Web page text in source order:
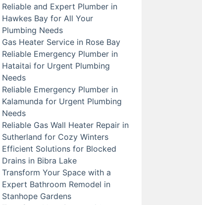
Reliable and Expert Plumber in
Hawkes Bay for All Your
Plumbing Needs
Gas Heater Service in Rose Bay
Reliable Emergency Plumber in
Hataitai for Urgent Plumbing
Needs
Reliable Emergency Plumber in
Kalamunda for Urgent Plumbing
Needs
Reliable Gas Wall Heater Repair in
Sutherland for Cozy Winters
Efficient Solutions for Blocked
Drains in Bibra Lake
Transform Your Space with a
Expert Bathroom Remodel in
Stanhope Gardens